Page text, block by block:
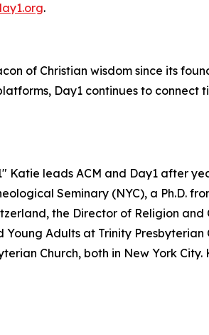
.
of Christian wisdom since its
Day1 continues to connect
Katie leads ACM and Day1 after
Seminary (NYC), a Ph.D.
the Director of Religion
Adults at Trinity Presbyterian
Church, both in New York